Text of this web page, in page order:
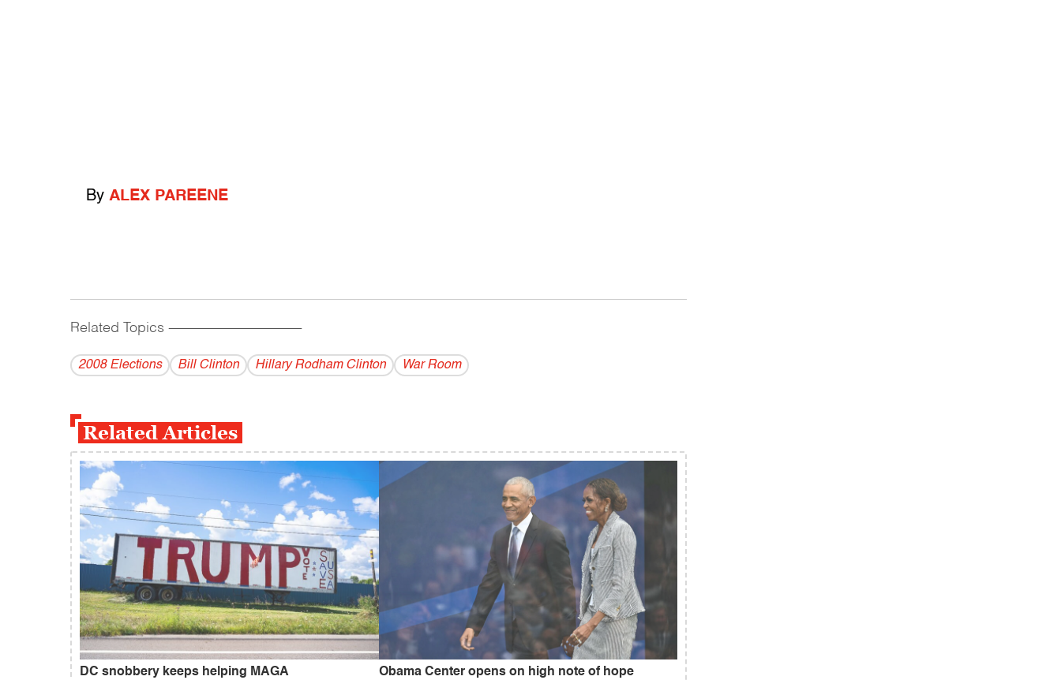
By ALEX PAREENE
Related Topics ------------------------------------------
2008 Elections Bill Clinton Hillary Rodham Clinton War Room
Related Articles
DC snobbery keeps helping MAGA Obama Center opens on high note of hope